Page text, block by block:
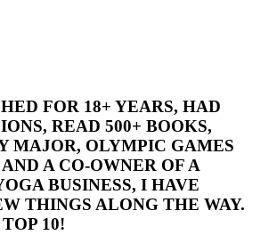
FOR 18+ YEARS, HAD
READ 500+ BOOKS,
MAJOR, OLYMPIC GAMES
A CO-OWNER OF A
BUSINESS, I HAVE
THINGS ALONG THE WAY.
10!